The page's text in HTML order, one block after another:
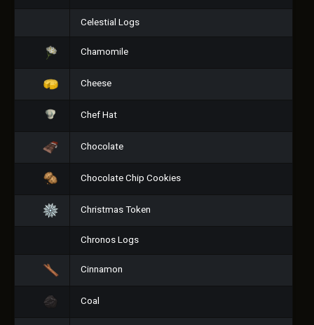
Celestial Logs
Chamomile
Cheese
Chef Hat
Chocolate
Chocolate Chip Cookies
Christmas Token
Chronos Logs
Cinnamon
Coal